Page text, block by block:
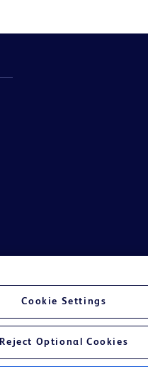
Cookie Settings
Reject Optional Cookies